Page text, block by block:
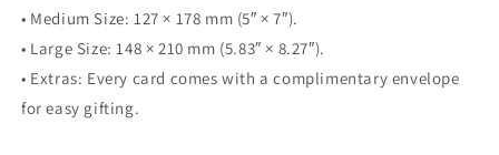
• Medium Size: 127 × 178 mm (5″ × 7″).
• Large Size: 148 × 210 mm (5.83″ × 8.27″).
• Extras: Every card comes with a complimentary envelope
for easy gifting.